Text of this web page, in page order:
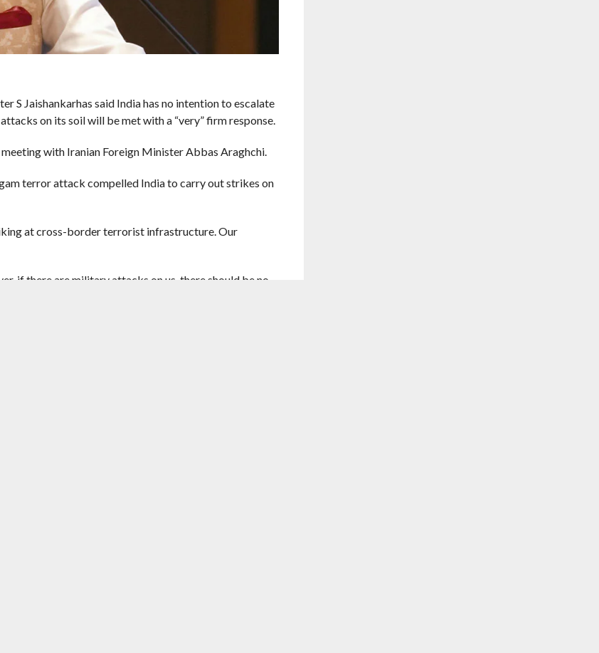
S Jaishankarhas said India has no intention to escalate
on its soil will be met with a “very” firm response.
with Iranian Foreign Minister Abbas Araghchi.
terror attack compelled India to carry out strikes on
at cross-border terrorist infrastructure. Our
if there are military attacks on us, there should be no